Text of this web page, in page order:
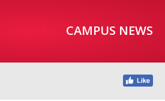
CAMPUS NEWS